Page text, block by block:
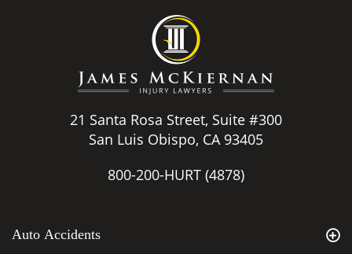
21 Santa Rosa Street, Suite #300
San Luis Obispo, CA 93405
800-200-HURT (4878)
Auto Accidents